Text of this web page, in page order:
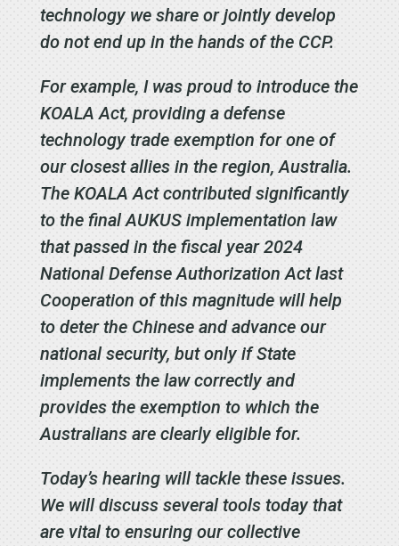
technology we share or jointly develop
do not end up in the hands of the CCP.
For example, I was proud to introduce the
KOALA Act, providing a defense
technology trade exemption for one of
our closest allies in the region, Australia.
The KOALA Act contributed significantly
to the final AUKUS implementation law
that passed in the fiscal year 2024
National Defense Authorization Act last
Cooperation of this magnitude will help
to deter the Chinese and advance our
national security, but only if State
implements the law correctly and
provides the exemption to which the
Australians are clearly eligible for.
Today’s hearing will tackle these issues.
We will discuss several tools today that
are vital to ensuring our collective